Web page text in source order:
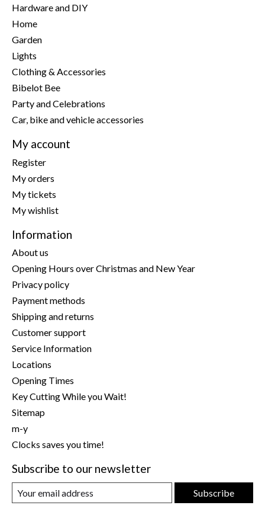
Hardware and DIY
Home
Garden
Lights
Clothing & Accessories
Bibelot Bee
Party and Celebrations
Car, bike and vehicle accessories
My account
Register
My orders
My tickets
My wishlist
Information
About us
Opening Hours over Christmas and New Year
Privacy policy
Payment methods
Shipping and returns
Customer support
Service Information
Locations
Opening Times
Key Cutting While you Wait!
Sitemap
m-y
Clocks saves you time!
Subscribe to our newsletter
Subscribe